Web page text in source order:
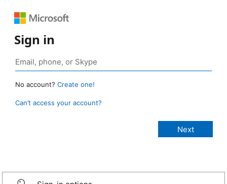
Sign in
No account? Create one!
Can’t access your account?